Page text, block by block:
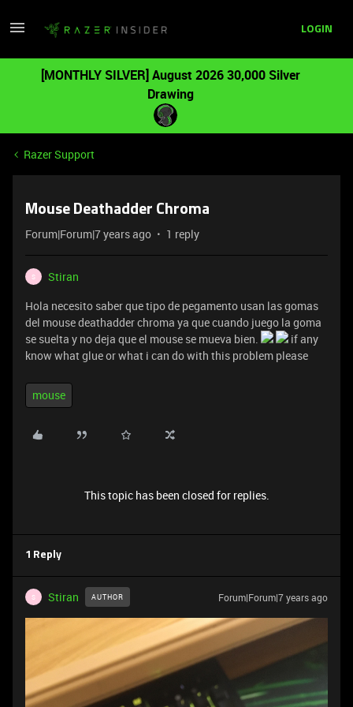
LOGIN
[MONTHLY SILVER] August 2026 30,000 Silver
Drawing
Razer Support
Mouse Deathadder Chroma
Forum|Forum|7 years ago 1 reply
S
Stiran
Hola necesito saber que tipo de pegamento usan las gomas
del mouse deathadder chroma ya que cuando juego la goma
se suelta y no deja que el mouse se mueva bien.
if any
know what glue or what i can do with this problem please
mouse
This topic has been closed for replies.
1 Reply
S Stiran AUTHOR Forum|Forum|7 years ago